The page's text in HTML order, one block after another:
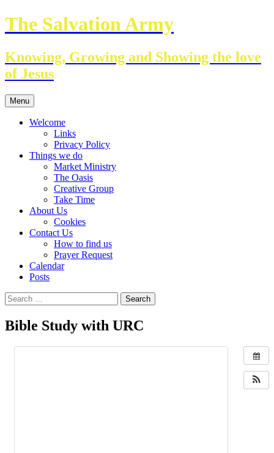
Skip
to
The Salvation Army
Knowing, Growing and Showing the love
of Jesus
Menu
Welcome
Links
Privacy Policy
Things we do
Market Ministry
The Oasis
Creative Group
Take Time
About Us
Cookies
Contact Us
How to find us
Prayer Request
Calendar
Posts
Search
for:
Bible Study with URC